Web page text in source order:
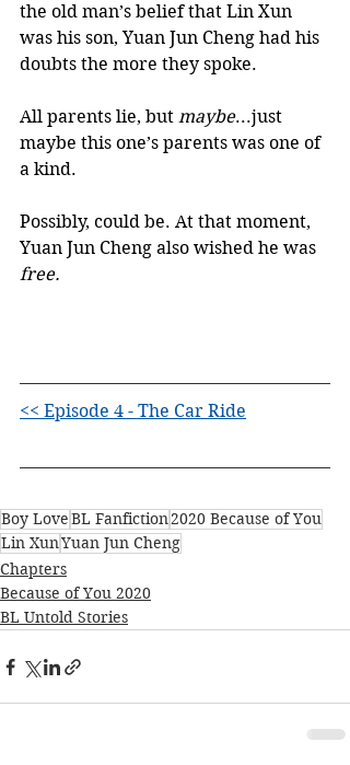
the old man’s belief that Lin Xun
was his son, Yuan Jun Cheng had his
doubts the more they spoke.
All parents lie, but maybe...just
maybe this one’s parents was one of
a kind.
Possibly, could be. At that moment,
Yuan Jun Cheng also wished he was
free.
<< Episode 4 - The Car Ride
Boy LoveBL Fanfiction2020 Because of You
Lin XunYuan Jun Cheng
Chapters
Because of You 2020
BL Untold Stories